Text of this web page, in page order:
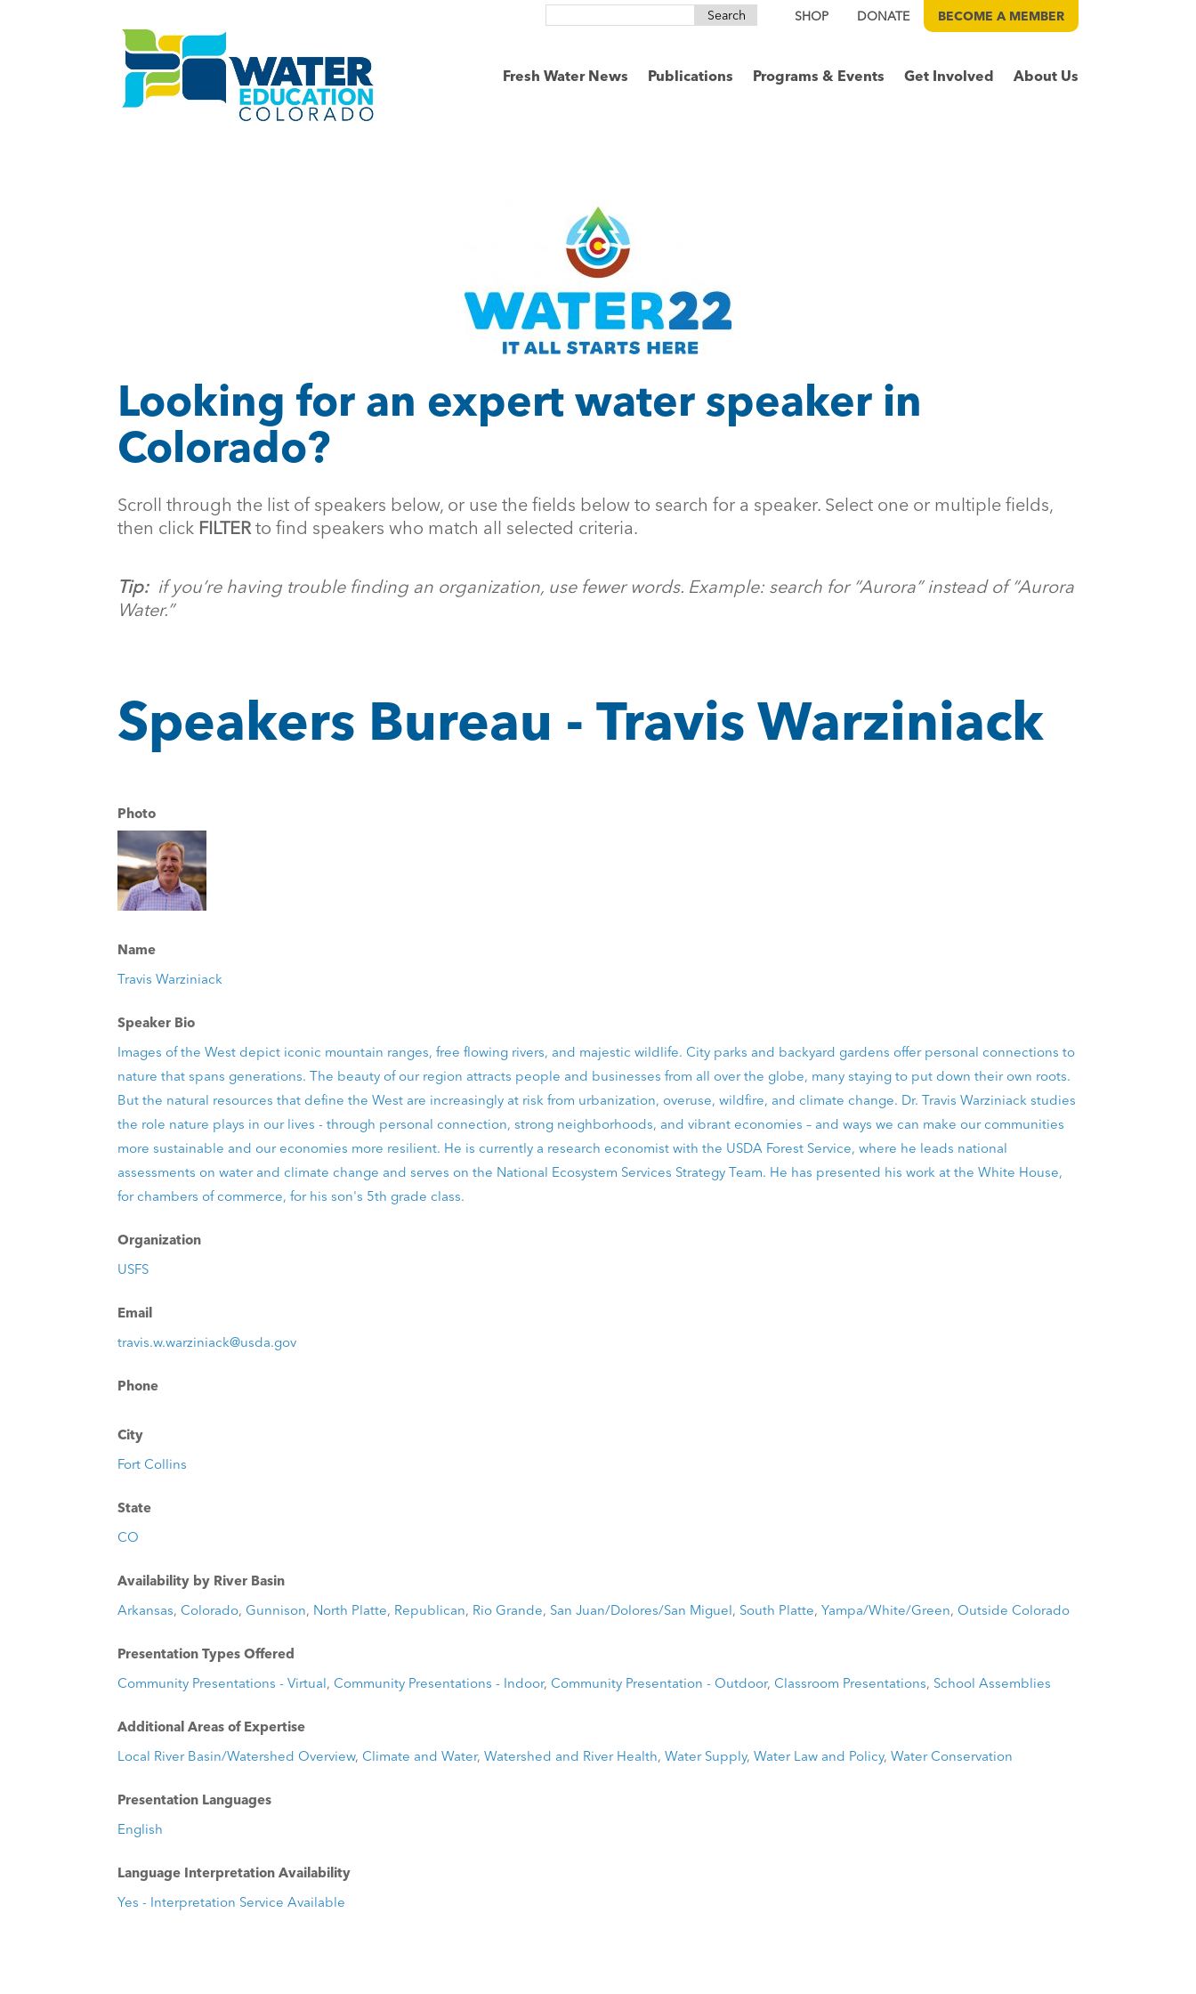
Search
SHOP DONATE BECOME A MEMBER
Fresh Water News Publications Programs & Events Get Involved About Us
Looking for an expert water speaker in
Colorado?
Scroll through the list of speakers below, or use the fields below to search for a speaker. Select one or multiple fields,
then click FILTER to find speakers who match all selected criteria.
Tip: if you’re having trouble finding an organization, use fewer words. Example: search for “Aurora” instead of “Aurora
Water.”
Speakers Bureau - Travis Warziniack
Photo
Name
Travis Warziniack
Speaker Bio
Images of the West depict iconic mountain ranges, free flowing rivers, and majestic wildlife. City parks and backyard gardens offer personal connections to
nature that spans generations. The beauty of our region attracts people and businesses from all over the globe, many staying to put down their own roots.
But the natural resources that define the West are increasingly at risk from urbanization, overuse, wildfire, and climate change. Dr. Travis Warziniack studies
the role nature plays in our lives - through personal connection, strong neighborhoods, and vibrant economies – and ways we can make our communities
more sustainable and our economies more resilient. He is currently a research economist with the USDA Forest Service, where he leads national
assessments on water and climate change and serves on the National Ecosystem Services Strategy Team. He has presented his work at the White House,
for chambers of commerce, for his son's 5th grade class.
Organization
USFS
Email
travis.w.warziniack@usda.gov
Phone
City
Fort Collins
State
CO
Availability by River Basin
Arkansas, Colorado, Gunnison, North Platte, Republican, Rio Grande, San Juan/Dolores/San Miguel, South Platte, Yampa/White/Green, Outside Colorado
Presentation Types Offered
Community Presentations - Virtual, Community Presentations - Indoor, Community Presentation - Outdoor, Classroom Presentations, School Assemblies
Additional Areas of Expertise
Local River Basin/Watershed Overview, Climate and Water, Watershed and River Health, Water Supply, Water Law and Policy, Water Conservation
Presentation Languages
English
Language Interpretation Availability
Yes - Interpretation Service Available